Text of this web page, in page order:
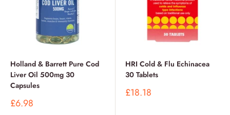
Holland & Barrett Pure Cod
Liver Oil 500mg 30
Capsules
Sale
£6.98
HRI Cold & Flu Echinacea
30 Tablets
Sale
£18.18